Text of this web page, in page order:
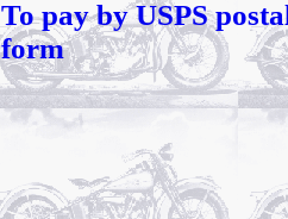
To pay by USPS
form